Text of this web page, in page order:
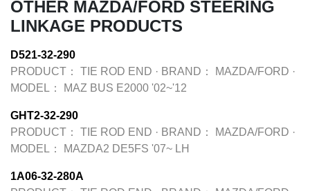
OTHER MAZDA/FORD STEERING
LINKAGE PRODUCTS
D521-32-290
PRODUCT：
TIE ROD END · BRAND： MAZDA/FORD ·
MODEL：
MAZ BUS E2000 '02~'12
GHT2-32-290
PRODUCT：
TIE ROD END · BRAND： MAZDA/FORD ·
MODEL：
MAZDA2 DE5FS '07~ LH
1A06-32-280A